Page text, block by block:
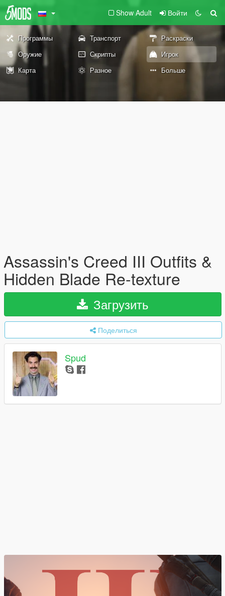
Show Adult Войти
Программы Транспорт
Раскраски
Оружие
Скрипты
Игрок
Карта
Разное Больше
Assassin's Creed III Outfits &
Hidden Blade Re-texture
Загрузить
Поделиться
Spud